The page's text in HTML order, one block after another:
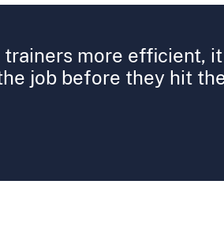
trainers more efficient,
job before they hit